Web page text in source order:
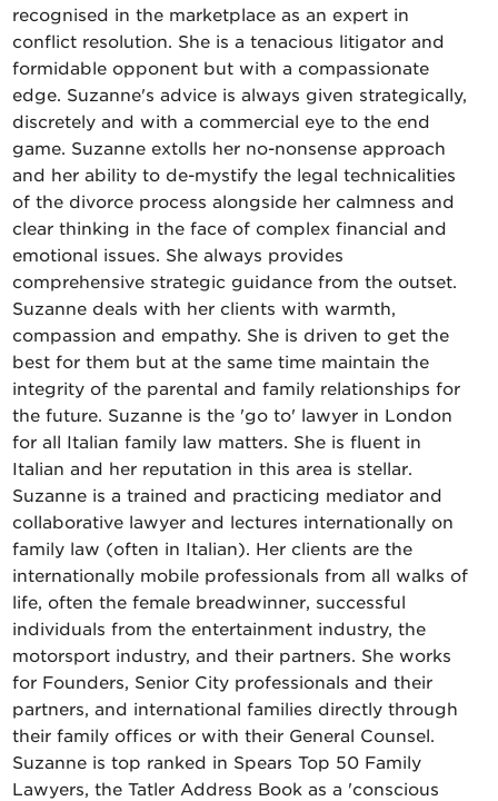
recognised in the marketplace as an expert in
conflict resolution. She is a tenacious litigator and
formidable opponent but with a compassionate
edge. Suzanne's advice is always given strategically,
discretely and with a commercial eye to the end
game. Suzanne extolls her no-nonsense approach
and her ability to de-mystify the legal technicalities
of the divorce process alongside her calmness and
clear thinking in the face of complex financial and
emotional issues. She always provides
comprehensive strategic guidance from the outset.
Suzanne deals with her clients with warmth,
compassion and empathy. She is driven to get the
best for them but at the same time maintain the
integrity of the parental and family relationships for
the future. Suzanne is the 'go to' lawyer in London
for all Italian family law matters. She is fluent in
Italian and her reputation in this area is stellar.
Suzanne is a trained and practicing mediator and
collaborative lawyer and lectures internationally on
family law (often in Italian). Her clients are the
internationally mobile professionals from all walks of
life, often the female breadwinner, successful
individuals from the entertainment industry, the
motorsport industry, and their partners. She works
for Founders, Senior City professionals and their
partners, and international families directly through
their family offices or with their General Counsel.
Suzanne is top ranked in Spears Top 50 Family
Lawyers, the Tatler Address Book as a 'conscious